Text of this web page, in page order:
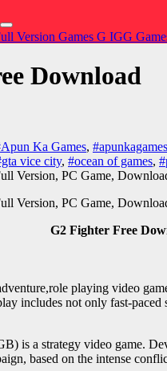
Version Games G IGG
Download
Ka Games, #apunkagames
vice city, #ocean of games,
G2 Fighter Free
playing video
includes not only fast-
is a strategy video game.
based on the intense